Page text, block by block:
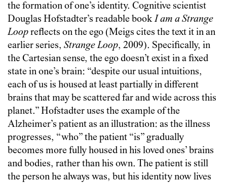
the formation of one’s identity. Cognitive scientist
Douglas Hofstadter’s readable bookI am a Strange
Loopreflects on the ego (Meigs cites the text it in an
earlier series, Strange Loop, 2009). Specifically, in
the Cartesian sense, the ego doesn’t exist in a fixed
state in one’s brain: “despite our usual intuitions,
each of us is housed at least partially in different
brains that may be scattered far and wide across this
planet.” Hofstadter uses the example of the
Alzheimer’s patient as an illustration: as the illness
progresses, “who” the patient “is” gradually
becomes more fully housed in his loved ones’ brains
and bodies, rather than his own. The patient is still
the person he always was, but his identity now lives